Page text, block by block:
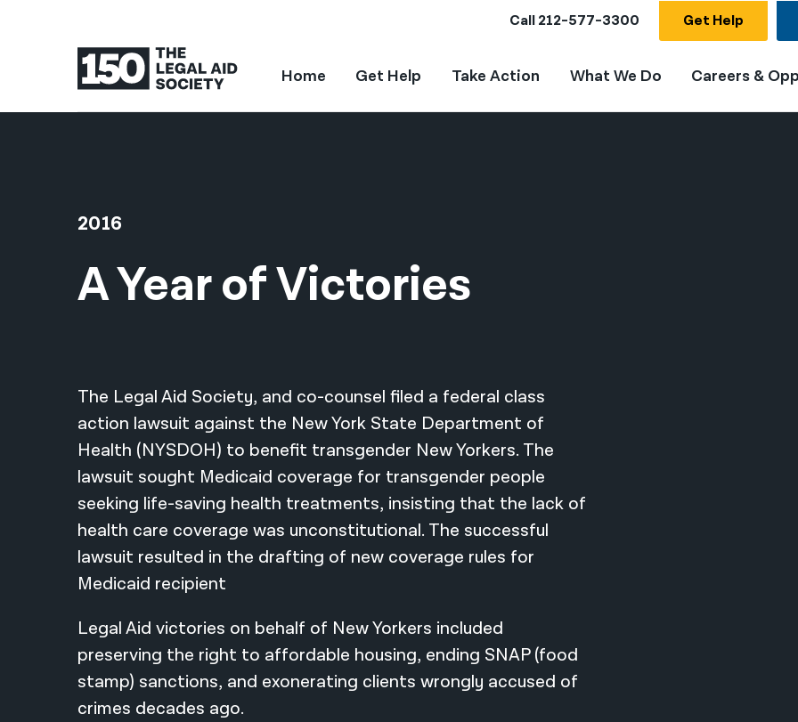
Call212-577-3300 Get Help
Home Get Help Take Action What We Do Careers &
2016
A Year of Victories
The Legal Aid Society, and co-counsel filed a federal class
action lawsuit against the New York State Department of
Health (NYSDOH) to benefit transgender New Yorkers. The
lawsuit sought Medicaid coverage for transgender people
seeking life-saving health treatments, insisting that the lack of
health care coverage was unconstitutional. The successful
lawsuit resulted in the drafting of new coverage rules for
Medicaid recipient
Legal Aid victories on behalf of New Yorkers included
preserving the right to affordable housing, ending SNAP (food
stamp) sanctions, and exonerating clients wrongly accused of
crimes decades ago.